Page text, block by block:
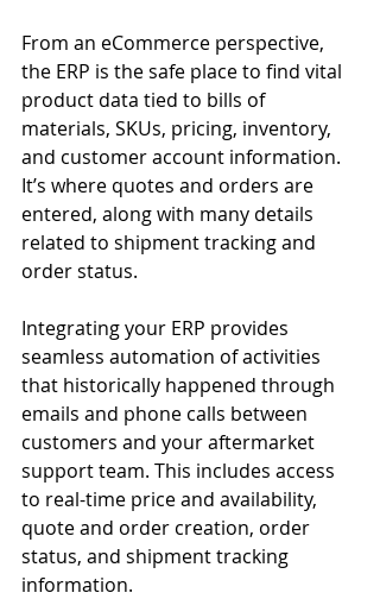
From an eCommerce perspective,
the ERP is the safe place to find vital
product data tied to bills of
materials, SKUs, pricing, inventory,
and customer account information.
It’s where quotes and orders are
entered, along with many details
related to shipment tracking and
order status.
Integrating your ERP provides
seamless automation of activities
that historically happened through
emails and phone calls between
customers and your aftermarket
support team. This includes access
to real-time price and availability,
quote and order creation, order
status, and shipment tracking
information.